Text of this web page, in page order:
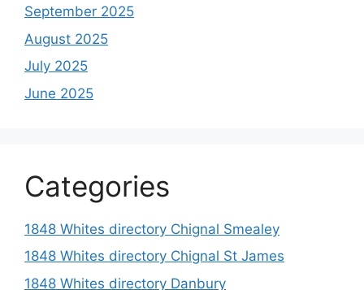
September 2025
August 2025
July 2025
June 2025
Categories
1848 Whites directory Chignal Smealey
1848 Whites directory Chignal St James
1848 Whites directory Danbury